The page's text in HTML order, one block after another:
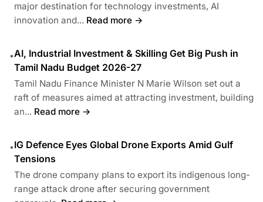
major destination for technology investments, AI
innovation and... Read more →
•AI, Industrial Investment & Skilling Get Big Push in
Tamil Nadu Budget 2026-27
Tamil Nadu Finance Minister N Marie Wilson set out a
raft of measures aimed at attracting investment, building
an... Read more →
•IG Defence Eyes Global Drone Exports Amid Gulf
Tensions
The drone company plans to export its indigenous long-
range attack drone after securing government